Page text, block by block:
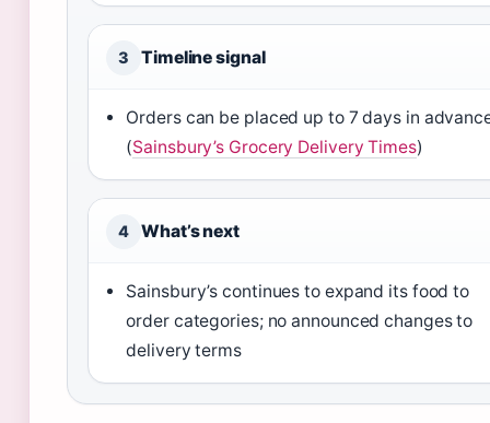
3 Timeline signal
Orders can be placed up to 7 days in
(Sainsbury’s Grocery Delivery Times)
4 What’s next
Sainsbury’s continues to expand its food to
order categories; no announced changes to
delivery terms